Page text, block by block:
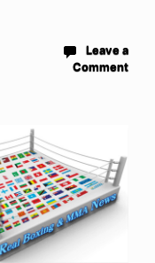
Leave a
Comment